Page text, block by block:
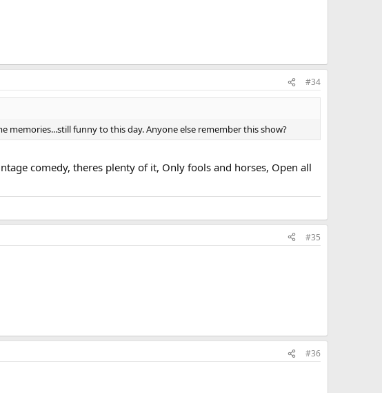
#34
memories...still funny to this day. Anyone else remember this show?
comedy, theres plenty of it, Only fools and horses, Open all
#35
#36